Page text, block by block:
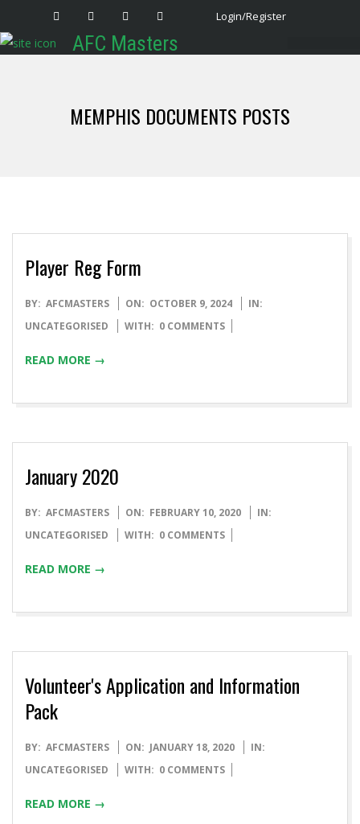
Login/Register
AFC Masters
MEMPHIS DOCUMENTS POSTS
Player Reg Form
BY: AFCMASTERS ON: OCTOBER 9, 2024
IN:
UNCATEGORISED
WITH: 0 COMMENTS
READ MORE →
January 2020
BY: AFCMASTERS ON: FEBRUARY 10, 2020
IN:
UNCATEGORISED
WITH: 0 COMMENTS
READ MORE →
Volunteer's Application and Information
Pack
BY: AFCMASTERS ON: JANUARY 18, 2020
IN:
UNCATEGORISED
WITH: 0 COMMENTS
READ MORE →